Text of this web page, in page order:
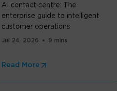
AI contact centre: The
enterprise guide to intelligent
customer operations
Jul 24, 2026 9 mins
Read More